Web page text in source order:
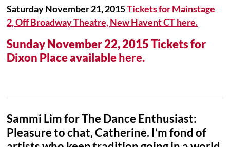
Saturday November 21, 2015Tickets for Mainstage
2, Off Broadway Theatre, New Havent CT here.
Sunday November 22, 2015 Tickets for
Dixon Place availablehere.
Sammi Lim for The Dance Enthusiast:
Pleasure to chat, Catherine. I’m fond of